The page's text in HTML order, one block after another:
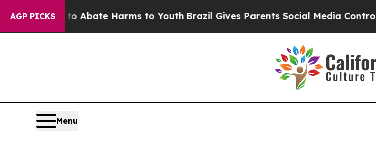
AGP PICKS
to Abate Harms to YouthBrazil Gives Parents Social Media Controls for
Menu